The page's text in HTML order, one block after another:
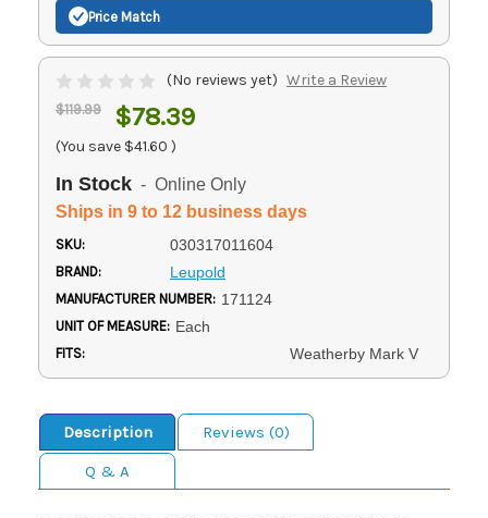
Price Match
(No reviews yet) Write a Review
$119.99 $78.39
(You save $41.60 )
In Stock - Online Only
Ships in 9 to 12 business days
SKU: 030317011604
BRAND: Leupold
MANUFACTURER NUMBER: 171124
UNIT OF MEASURE: Each
FITS: Weatherby Mark V
Description
Reviews (0)
Q & A